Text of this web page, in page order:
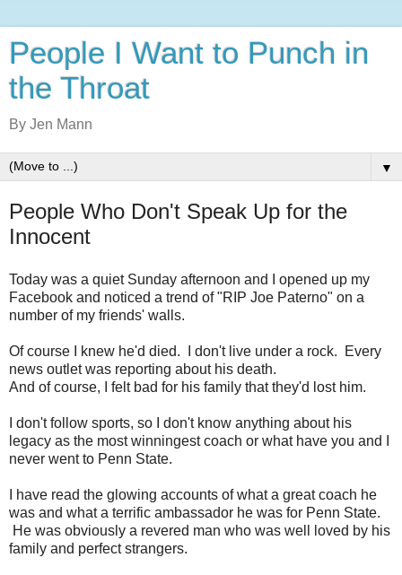
People I Want to Punch in
the Throat
By Jen Mann
▼
People Who Don't Speak Up for the
Innocent
Today was a quiet Sunday afternoon and I opened up my
Facebook and noticed a trend of "RIP Joe Paterno" on a
number of my friends' walls.
Of course I knew he'd died. I don't live under a rock. Every
news outlet was reporting about his death.
And of course, I felt bad for his family that they'd lost him.
I don't follow sports, so I don't know anything about his
legacy as the most winningest coach or what have you and I
never went to Penn State.
I have read the glowing accounts of what a great coach he
was and what a terrific ambassador he was for Penn State.
He was obviously a revered man who was well loved by his
family and perfect strangers.